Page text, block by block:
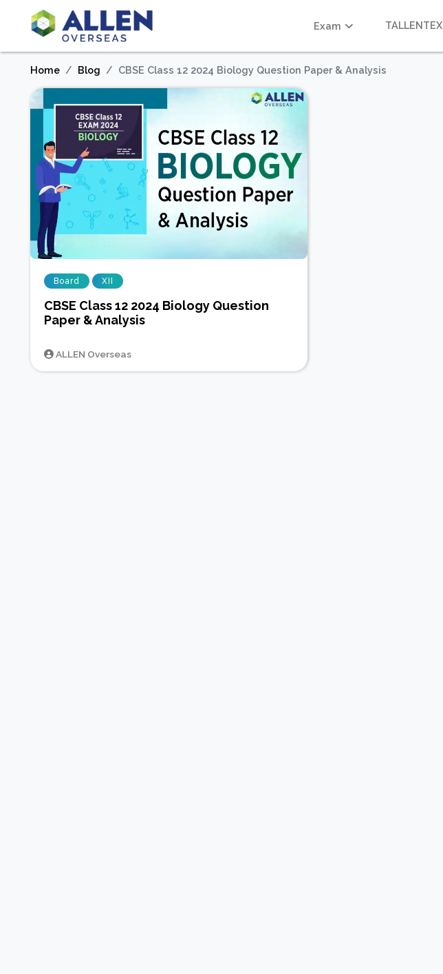
Exam TALLENTEX
Home Blog CBSE Class 12 2024 Biology Question Paper & Analysis
Board XII
CBSE Class 12 2024 Biology Question
Paper & Analysis
ALLEN Overseas